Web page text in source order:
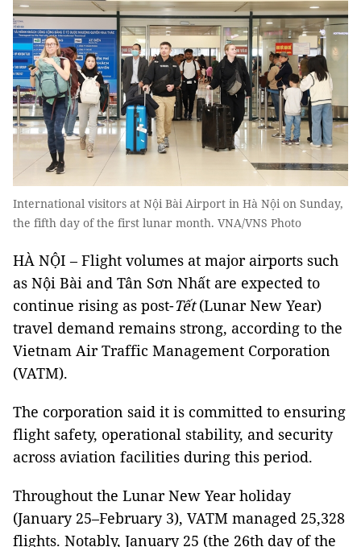
International visitors at Nội Bài Airport in Hà Nội on Sunday,
the fifth day of the first lunar month. VNA/VNS Photo
HÀ NỘI – Flight volumes at major airports such
as Nội Bài and Tân Sơn Nhất are expected to
continue rising as post-Tết(Lunar New Year)
travel demand remains strong, according to the
Vietnam Air Traffic Management Corporation
(VATM).
The corporation said it is committed to ensuring
flight safety, operational stability, and security
across aviation facilities during this period.
Throughout the Lunar New Year holiday
(January 25–February 3), VATM managed 25,328
flights. Notably, January 25 (the 26th day of the